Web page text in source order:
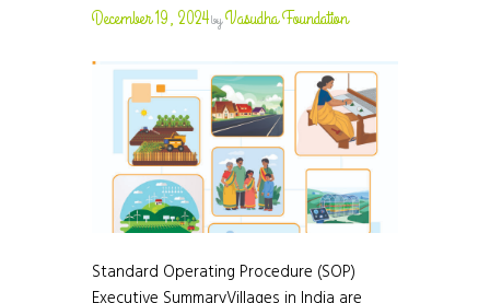
December 19, 2024byVasudha Foundation
Standard Operating Procedure (SOP)